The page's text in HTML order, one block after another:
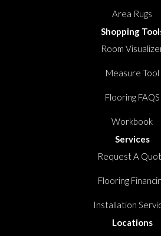
Area Rugs
Shopping
Room
Measure Tool
Flooring FAQS
Workbook
Services
Request A
Flooring
Installation
Locations